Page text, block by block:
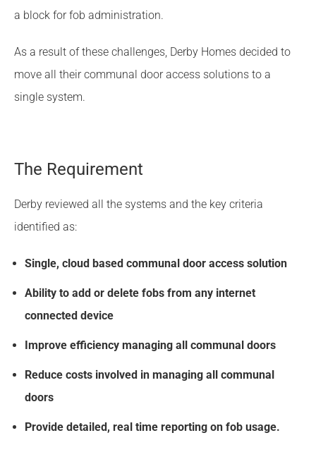
a block for fob administration.
As a result of these challenges, Derby Homes decided to
move all their communal door access solutions to a
single system.
The Requirement
Derby reviewed all the systems and the key criteria
identified as:
Single, cloud based communal door access solution
Ability to add or delete fobs from any internet
connected device
Improve efficiency managing all communal doors
Reduce costs involved in managing all communal
doors
Provide detailed, real time reporting on fob usage.